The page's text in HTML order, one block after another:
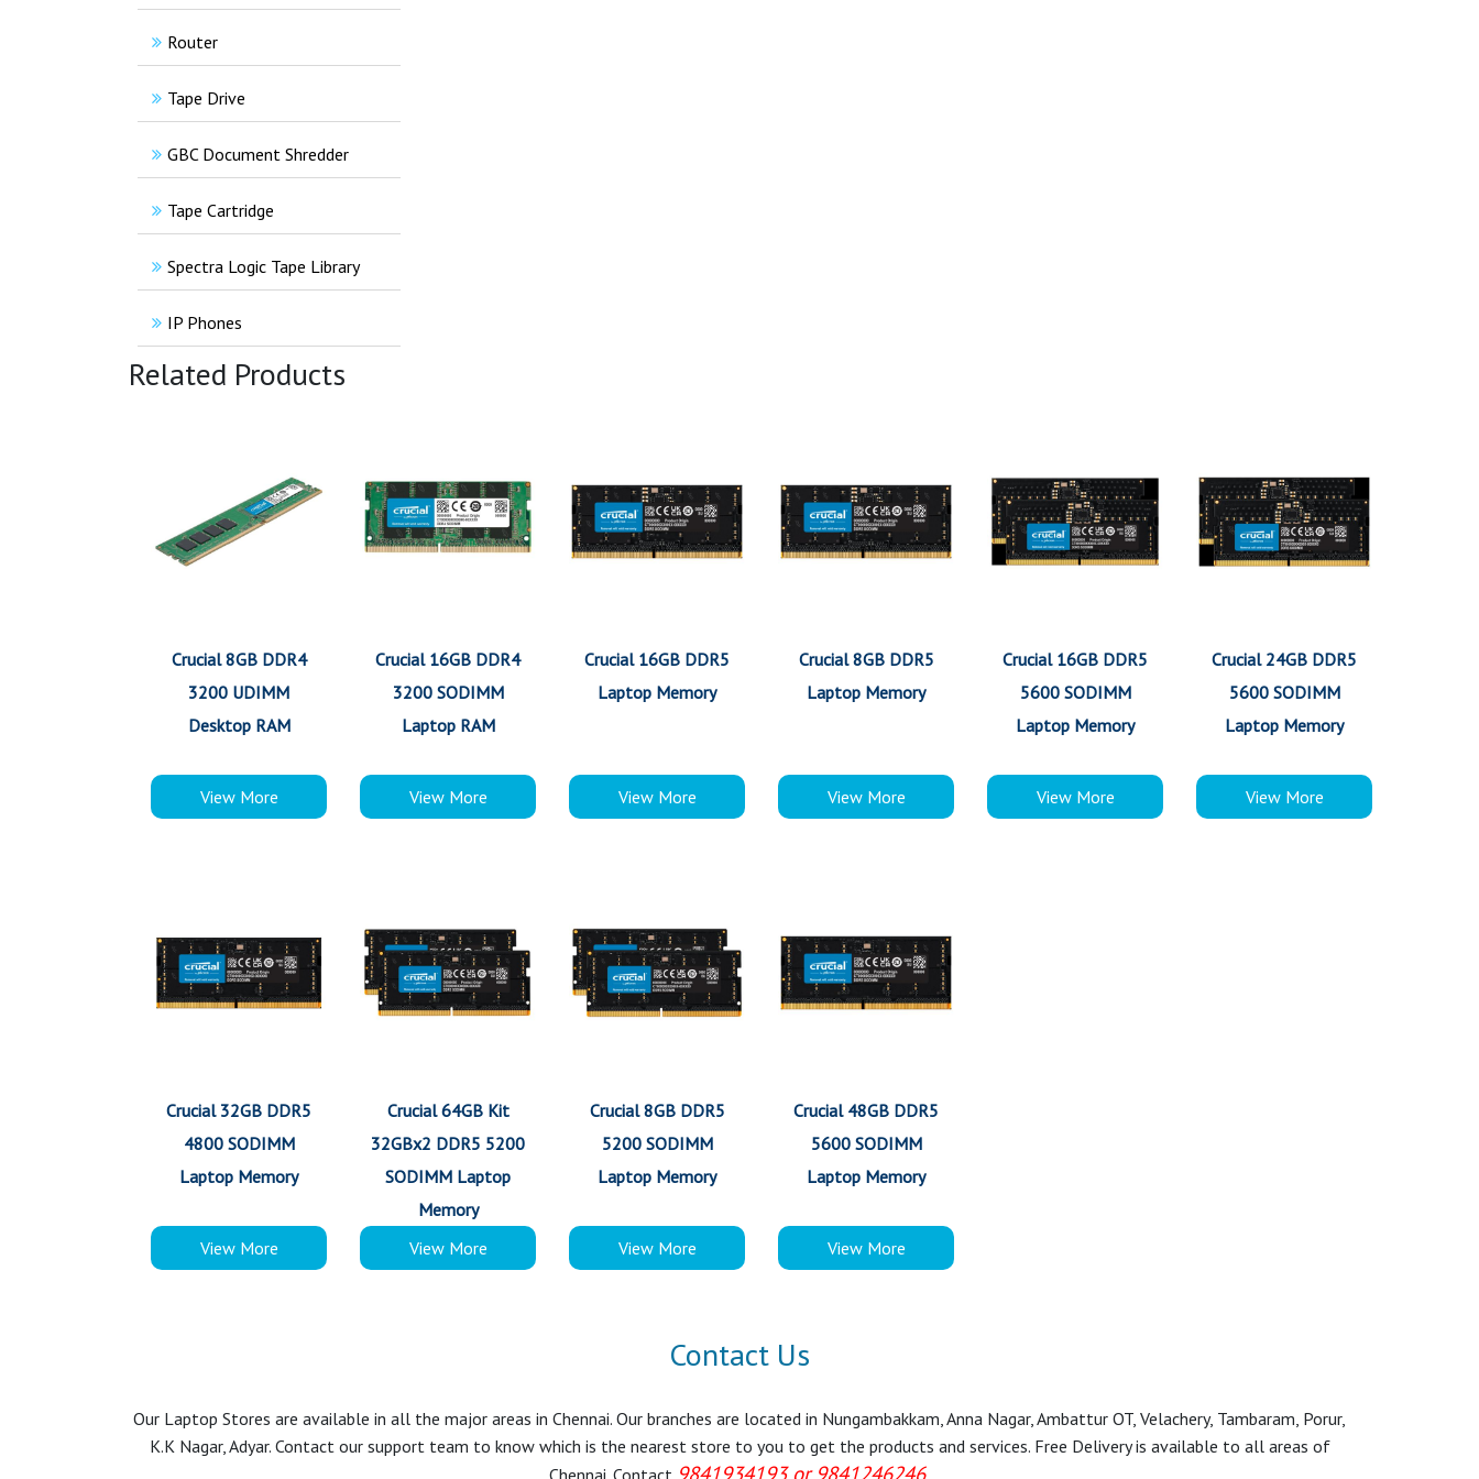
Router
Tape Drive
GBC Document Shredder
Tape Cartridge
Spectra Logic Tape Library
IP Phones
Related Products
Crucial 8GB DDR4
3200 UDIMM
Desktop RAM
View More
Crucial 16GB DDR4
3200 SODIMM
Laptop RAM
View More
Crucial 16GB DDR5
Laptop Memory
View More
Crucial 8GB DDR5
Laptop Memory
View More
Crucial 16GB DDR5
5600 SODIMM
Laptop Memory
View More
Crucial 24GB DDR5
5600 SODIMM
Laptop Memory
View More
Crucial 32GB DDR5
4800 SODIMM
Laptop Memory
View More
Crucial 64GB Kit
32GBx2 DDR5 5200
SODIMM Laptop
Memory
View More
Crucial 8GB DDR5
5200 SODIMM
Laptop Memory
View More
Crucial 48GB DDR5
5600 SODIMM
Laptop Memory
View More
Contact Us
Our Laptop Stores are available in all the major areas in Chennai. Our branches are located in Nungambakkam, Anna Nagar, Ambattur OT, Velachery, Tambaram, Porur,
K.K Nagar, Adyar. Contact our support team to know which is the nearest store to you to get the products and services. Free Delivery is available to all areas of
Chennai. Contact 9841934193 or 9841246246.